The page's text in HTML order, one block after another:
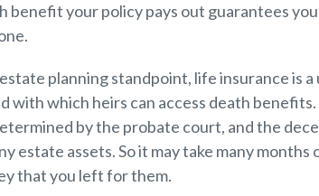
benefit your policy pays out guarantees
planning standpoint, life insurance is
with which heirs can access death
by the probate court, and the
estate assets. So it may take many
that you left for them.